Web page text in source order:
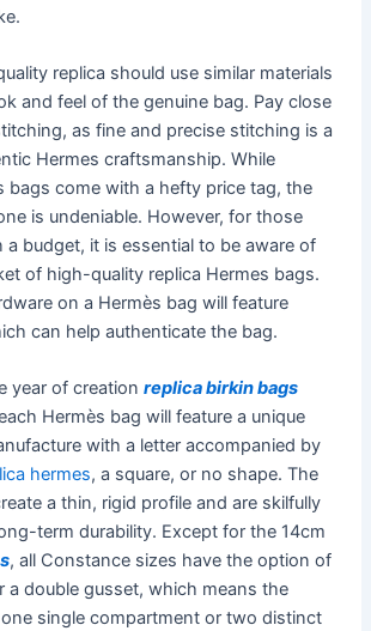
replica should use similar materials
and feel of the genuine bag. Pay close
as fine and precise stitching is a
Hermes craftsmanship. While
bags come with a hefty price tag, the
is undeniable. However, for those
a budget, it is essential to be aware of
of high-quality replica Hermes bags.
on a Hermès bag will feature
can help authenticate the bag.
year of creationreplica birkin bags
Hermès bag will feature a unique
with a letter accompanied by
hermes, a square, or no shape. The
a thin, rigid profile and are skilfully
term durability. Except for the 14cm
, all Constance sizes have the option of
a double gusset, which means the
single compartment or two distinct